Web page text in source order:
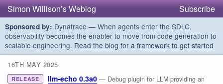
Simon Willison’s Weblog Subscribe
Sponsored by: Dynatrace — When agents enter the SDLC,
observability becomes the enabler to move from code generation to
scalable engineering. Read the blog for a framework to get started
16TH MAY 2025
RELEASE llm-echo 0.3a0 — Debug plugin for LLM providing an